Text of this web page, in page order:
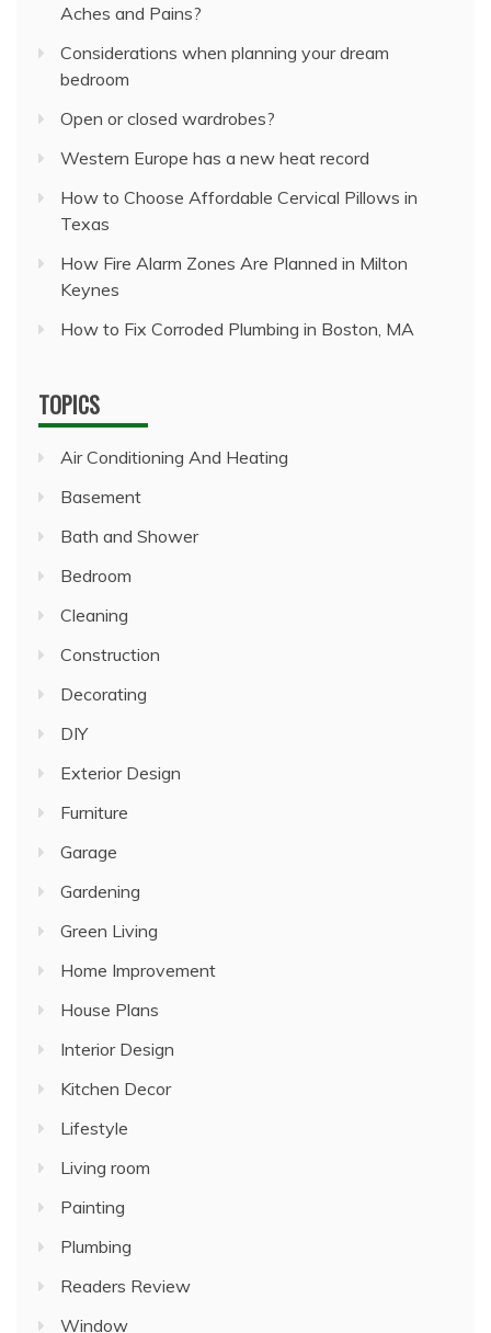
Aches and Pains?
Considerations when planning your dream
bedroom
Open or closed wardrobes?
Western Europe has a new heat record
How to Choose Affordable Cervical Pillows in
Texas
How Fire Alarm Zones Are Planned in Milton
Keynes
How to Fix Corroded Plumbing in Boston, MA
TOPICS
Air Conditioning And Heating
Basement
Bath and Shower
Bedroom
Cleaning
Construction
Decorating
DIY
Exterior Design
Furniture
Garage
Gardening
Green Living
Home Improvement
House Plans
Interior Design
Kitchen Decor
Lifestyle
Living room
Painting
Plumbing
Readers Review
Window